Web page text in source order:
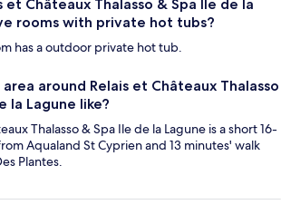
et Châteaux Thalasso & Spa Ile de la
rooms with private hot tubs?
has a outdoor private hot tub.
around Relais et Châteaux Thalasso
la Lagune like?
Thalasso & Spa Ile de la Lagune is a short 16-
Aqualand St Cyprien and 13 minutes' walk
Plantes.